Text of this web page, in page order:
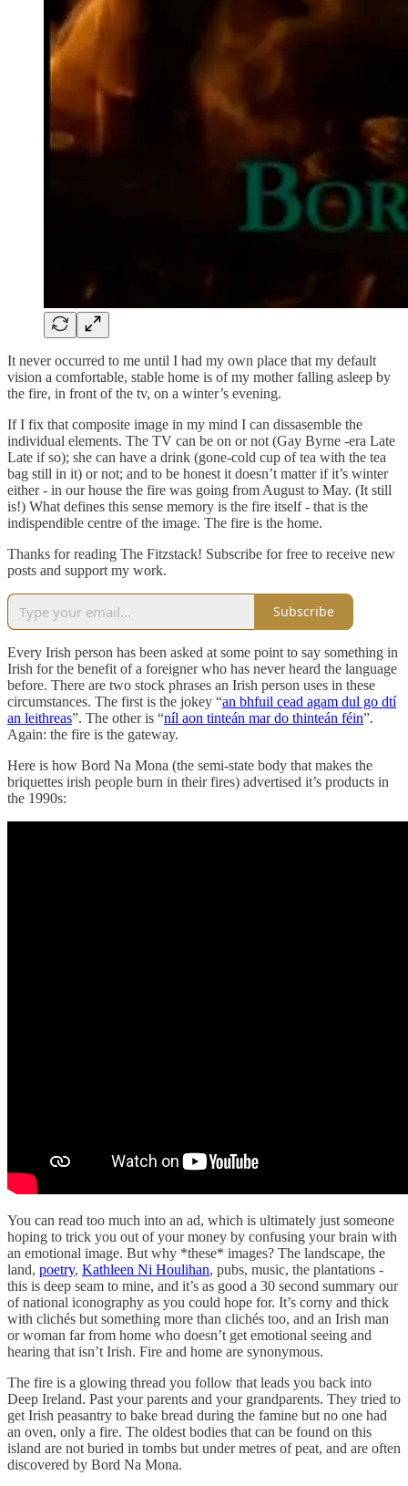
It never occurred to me until I had my own place that my default
vision a comfortable, stable home is of my mother falling asleep by
the fire, in front of the tv, on a winter’s evening.
If I fix that composite image in my mind I can dissasemble the
individual elements. The TV can be on or not (Gay Byrne -era Late
Late if so); she can have a drink (gone-cold cup of tea with the tea
bag still in it) or not; and to be honest it doesn’t matter if it’s winter
either - in our house the fire was going from August to May. (It still
is!) What defines this sense memory is the fire itself - that is the
indispendible centre of the image. The fire is the home.
Thanks for reading The Fitzstack! Subscribe for free to receive new
posts and support my work.
Subscribe
Every Irish person has been asked at some point to say something in
Irish for the benefit of a foreigner who has never heard the language
before. There are two stock phrases an Irish person uses in these
circumstances. The first is the jokey “an bhfuil cead agam dul go dtí
an leithreas”. The other is “níl aon tinteán mar do thinteán féin”.
Again: the fire is the gateway.
Here is how Bord Na Mona (the semi-state body that makes the
briquettes irish people burn in their fires) advertised it’s products in
the 1990s:
You can read too much into an ad, which is ultimately just someone
hoping to trick you out of your money by confusing your brain with
an emotional image. But why *these* images? The landscape, the
land, poetry, Kathleen Ni Houlihan, pubs, music, the plantations -
this is deep seam to mine, and it’s as good a 30 second summary our
of national iconography as you could hope for. It’s corny and thick
with clichés but something more than clichés too, and an Irish man
or woman far from home who doesn’t get emotional seeing and
hearing that isn’t Irish. Fire and home are synonymous.
The fire is a glowing thread you follow that leads you back into
Deep Ireland. Past your parents and your grandparents. They tried to
get Irish peasantry to bake bread during the famine but no one had
an oven, only a fire. The oldest bodies that can be found on this
island are not buried in tombs but under metres of peat, and are often
discovered by Bord Na Mona.